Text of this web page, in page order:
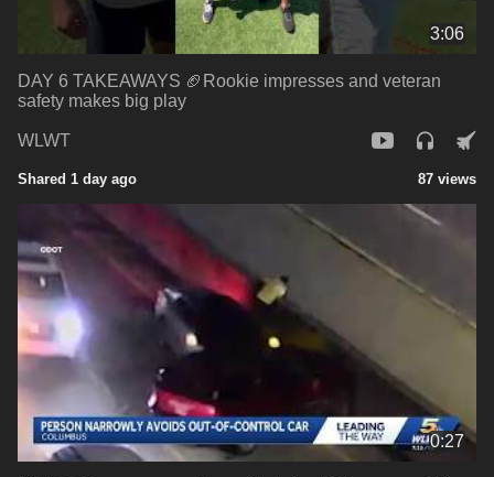
3:06
DAY 6 TAKEAWAYS 🏈Rookie impresses and veteran
safety makes big play
WLWT
Shared 1 day ago 87 views
0:27